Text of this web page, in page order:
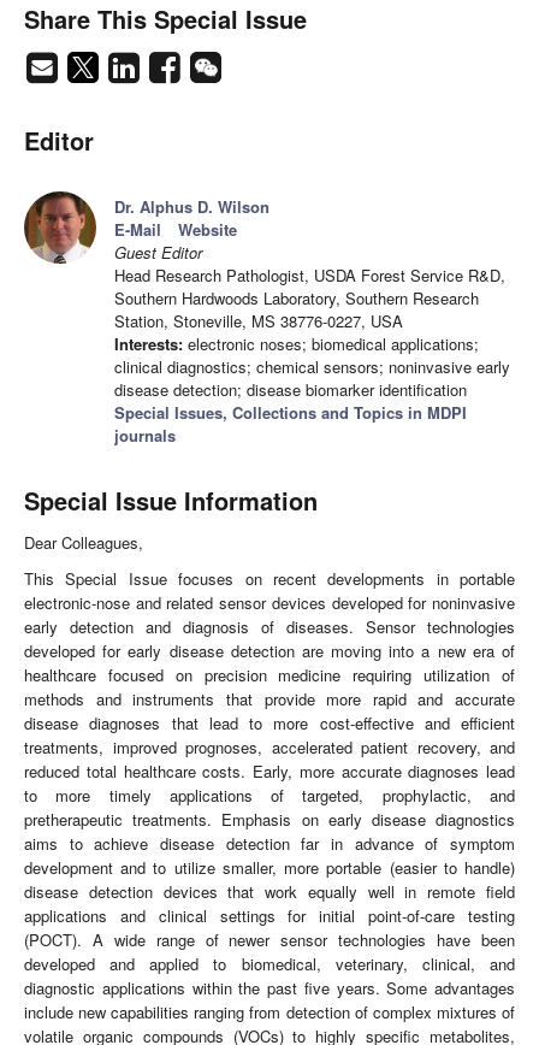
Share This Special Issue
Editor
Dr. Alphus D. Wilson
E-Mail
Website
Guest Editor
Head Research Pathologist, USDA Forest Service R&D,
Southern Hardwoods Laboratory, Southern Research
Station, Stoneville, MS 38776-0227, USA
Interests: electronic noses; biomedical applications;
clinical diagnostics; chemical sensors; noninvasive early
disease detection; disease biomarker identification
Special Issues, Collections and Topics in MDPI
journals
Special Issue Information
Dear Colleagues,
This Special Issue focuses on recent developments in portable
electronic-nose and related sensor devices developed for noninvasive
early detection and diagnosis of diseases. Sensor technologies
developed for early disease detection are moving into a new era of
healthcare focused on precision medicine requiring utilization of
methods and instruments that provide more rapid and accurate
disease diagnoses that lead to more cost-effective and efficient
treatments, improved prognoses, accelerated patient recovery, and
reduced total healthcare costs. Early, more accurate diagnoses lead
to more timely applications of targeted, prophylactic, and
pretherapeutic treatments. Emphasis on early disease diagnostics
aims to achieve disease detection far in advance of symptom
development and to utilize smaller, more portable (easier to handle)
disease detection devices that work equally well in remote field
applications and clinical settings for initial point-of-care testing
(POCT). A wide range of newer sensor technologies have been
developed and applied to biomedical, veterinary, clinical, and
diagnostic applications within the past five years. Some advantages
include new capabilities ranging from detection of complex mixtures of
volatile organic compounds (VOCs) to highly specific metabolites,